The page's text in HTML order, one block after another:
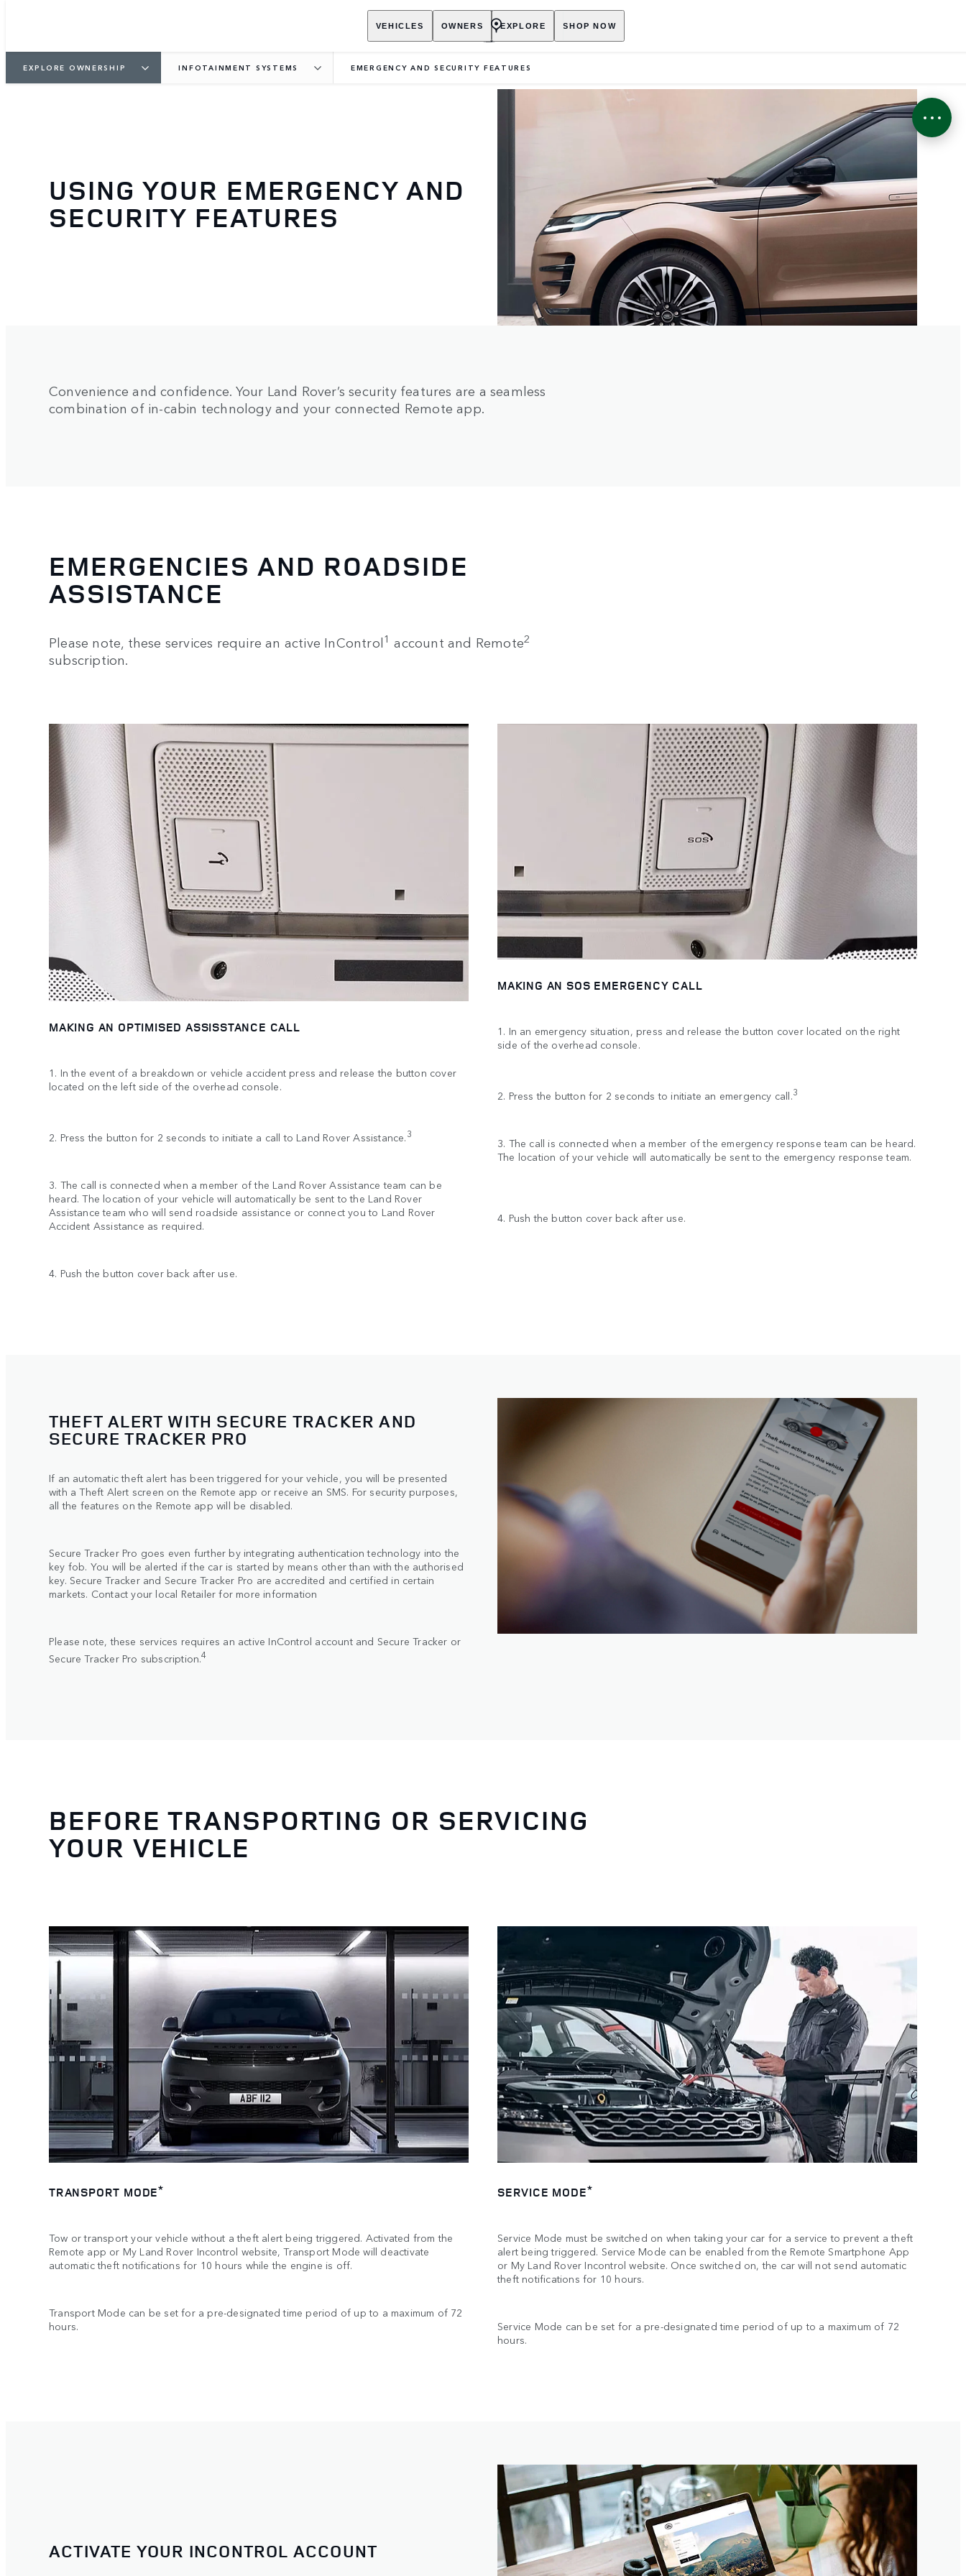
VEHICLES OWNERS EXPLORE SHOP NOW
EXPLORE OWNERSHIP INFOTAINMENT SYSTEMS EMERGENCY AND SECURITY FEATURES
USING YOUR EMERGENCY AND
SECURITY FEATURES
Convenience and confidence. Your Land Rover’s security features are a seamless
combination of in-cabin technology and your connected Remote app.
EMERGENCIES AND ROADSIDE
ASSISTANCE
Please note, these services require an active InControl1 account and Remote2
subscription.
MAKING AN OPTIMISED ASSISSTANCE CALL
1. In the event of a breakdown or vehicle accident press and release the button cover
located on the left side of the overhead console.
2. Press the button for 2 seconds to initiate a call to Land Rover Assistance.3
3. The call is connected when a member of the Land Rover Assistance team can be
heard. The location of your vehicle will automatically be sent to the Land Rover
Assistance team who will send roadside assistance or connect you to Land Rover
Accident Assistance as required.
4. Push the button cover back after use.
MAKING AN SOS EMERGENCY CALL
1. In an emergency situation, press and release the button cover located on the right
side of the overhead console.
2. Press the button for 2 seconds to initiate an emergency call.3
3. The call is connected when a member of the emergency response team can be heard.
The location of your vehicle will automatically be sent to the emergency response team.
4. Push the button cover back after use.
THEFT ALERT WITH SECURE TRACKER AND
SECURE TRACKER PRO
If an automatic theft alert has been triggered for your vehicle, you will be presented
with a Theft Alert screen on the Remote app or receive an SMS. For security purposes,
all the features on the Remote app will be disabled.
Secure Tracker Pro goes even further by integrating authentication technology into the
key fob. You will be alerted if the car is started by means other than with the authorised
key. Secure Tracker and Secure Tracker Pro are accredited and certified in certain
markets. Contact your local Retailer for more information
Please note, these services requires an active InControl account and Secure Tracker or
Secure Tracker Pro subscription.4
BEFORE TRANSPORTING OR SERVICING
YOUR VEHICLE
TRANSPORT MODE*
Tow or transport your vehicle without a theft alert being triggered. Activated from the
Remote app or My Land Rover Incontrol website, Transport Mode will deactivate
automatic theft notifications for 10 hours while the engine is off.
Transport Mode can be set for a pre-designated time period of up to a maximum of 72
hours.
SERVICE MODE*
Service Mode must be switched on when taking your car for a service to prevent a theft
alert being triggered. Service Mode can be enabled from the Remote Smartphone App
or My Land Rover Incontrol website. Once switched on, the car will not send automatic
theft notifications for 10 hours.
Service Mode can be set for a pre-designated time period of up to a maximum of 72
hours.
ACTIVATE YOUR INCONTROL ACCOUNT